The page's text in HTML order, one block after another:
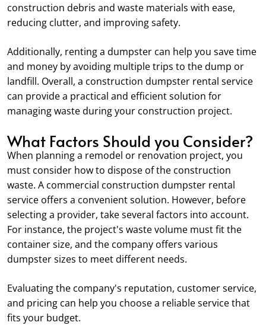
construction debris and waste materials with ease,
reducing clutter, and improving safety.
Additionally, renting a dumpster can help you save time
and money by avoiding multiple trips to the dump or
landfill. Overall, a construction dumpster rental service
can provide a practical and efficient solution for
managing waste during your construction project.
What Factors Should you Consider?
When planning a remodel or renovation project, you
must consider how to dispose of the construction
waste. A commercial construction dumpster rental
service offers a convenient solution. However, before
selecting a provider, take several factors into account.
For instance, the project's waste volume must fit the
container size, and the company offers various
dumpster sizes to meet different needs.
Evaluating the company's reputation, customer service,
and pricing can help you choose a reliable service that
fits your budget.